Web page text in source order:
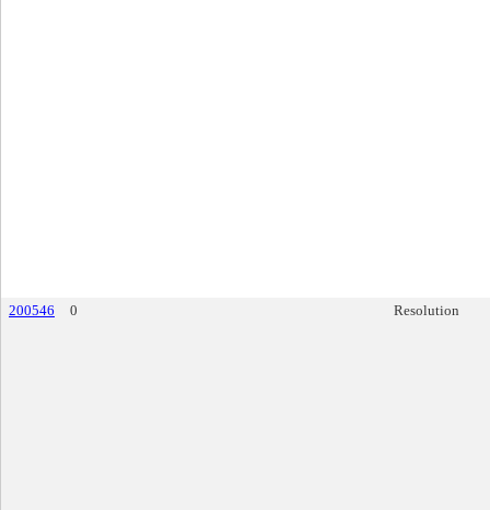
200546 0 Resolution